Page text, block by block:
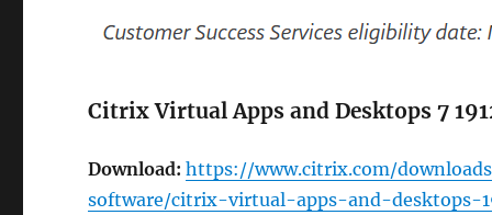
Citrix Virtual Apps and Desktops 7
Download: https://www.citrix.com/
software/citrix-virtual-apps-and-desktops-